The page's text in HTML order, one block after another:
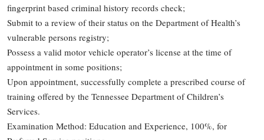
fingerprint based criminal history records check;
Submit to a review of their status on the Department of Health’s
vulnerable persons registry;
Possess a valid motor vehicle operator’s license at the time of
appointment in some positions;
Upon appointment, successfully complete a prescribed course of
training offered by the Tennessee Department of Children’s
Services.
Examination Method: Education and Experience, 100%, for